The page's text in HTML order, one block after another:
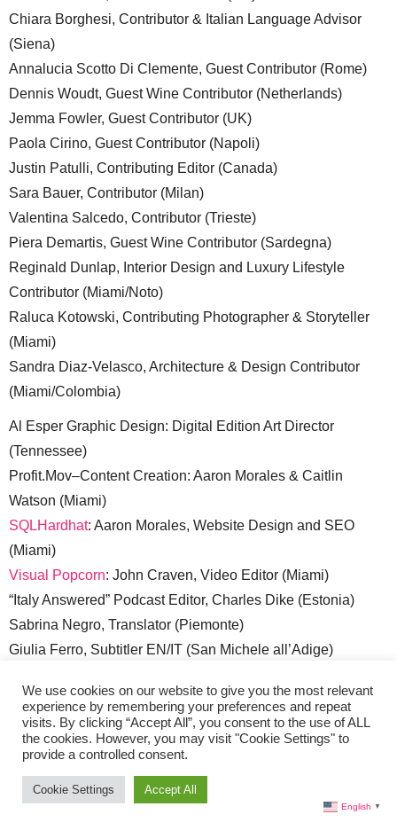
Chiara Borghesi, Contributor & Italian Language Advisor
(Siena)
Annalucia Scotto Di Clemente, Guest Contributor (Rome)
Dennis Woudt, Guest Wine Contributor (Netherlands)
Jemma Fowler, Guest Contributor (UK)
Paola Cirino, Guest Contributor (Napoli)
Justin Patulli, Contributing Editor (Canada)
Sara Bauer, Contributor (Milan)
Valentina Salcedo, Contributor (Trieste)
Piera Demartis, Guest Wine Contributor (Sardegna)
Reginald Dunlap, Interior Design and Luxury Lifestyle
Contributor (Miami/Noto)
Raluca Kotowski, Contributing Photographer & Storyteller
(Miami)
Sandra Diaz-Velasco, Architecture & Design Contributor
(Miami/Colombia)
Al Esper Graphic Design: Digital Edition Art Director
(Tennessee)
Profit.Mov–Content Creation: Aaron Morales & Caitlin
Watson (Miami)
SQLHardhat: Aaron Morales, Website Design and SEO
(Miami)
Visual Popcorn: John Craven, Video Editor (Miami)
“Italy Answered” Podcast Editor, Charles Dike (Estonia)
Sabrina Negro, Translator (Piemonte)
Giulia Ferro, Subtitler EN/IT (San Michele all’Adige)
Sales: sales@liveinitalymag.com
Submit Your Press Release:lisa @ liveinitalymag.com
Guest Contributors:
Guest Contributor applicants should have a good
We use cookies on our website to give you the most relevant
experience by remembering your preferences and repeat
visits. By clicking “Accept All”, you consent to the use of ALL
the cookies. However, you may visit "Cookie Settings" to
provide a controlled consent.
Cookie Settings Accept All
English ▼